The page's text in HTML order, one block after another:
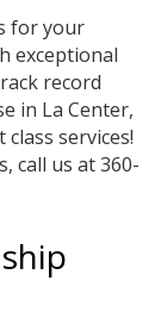
for your
exceptional
record
in La Center,
services!
call us at 360-